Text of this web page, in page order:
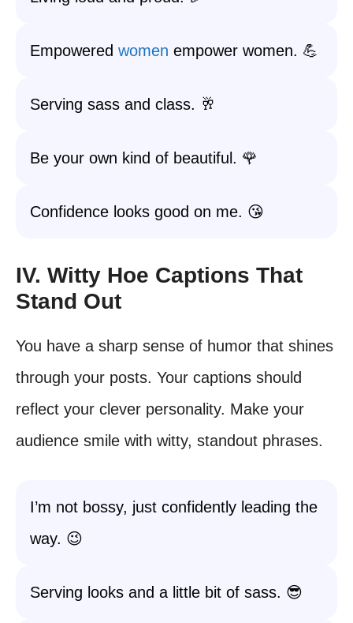
Empowered women empower women. 💪
Serving sass and class. 🥂
Be your own kind of beautiful. 🌹
Confidence looks good on me. 😘
IV. Witty Hoe Captions That
Stand Out
You have a sharp sense of humor that shines
through your posts. Your captions should
reflect your clever personality. Make your
audience smile with witty, standout phrases.
I’m not bossy, just confidently leading the
way. 😉
Serving looks and a little bit of sass. 😎